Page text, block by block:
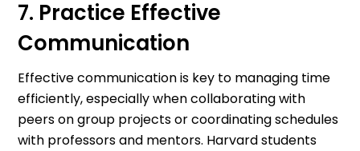
7. Practice Effective
Communication
Effective communication is key to managing time
efficiently, especially when collaborating with
peers on group projects or coordinating schedules
with professors and mentors. Harvard students